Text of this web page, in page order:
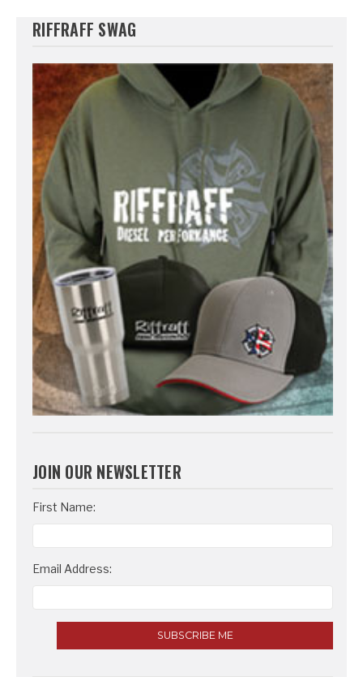
RIFFRAFF SWAG
JOIN OUR NEWSLETTER
Email
Address
First Name:
Email Address: